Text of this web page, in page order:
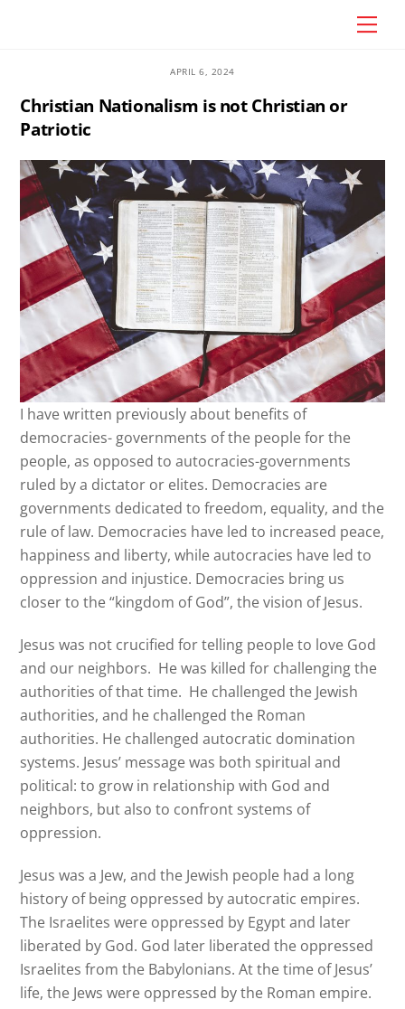
APRIL 6, 2024
Christian Nationalism is not Christian or
Patriotic
I have written previously about benefits of
democracies- governments of the people for the
people, as opposed to autocracies-governments
ruled by a dictator or elites. Democracies are
governments dedicated to freedom, equality, and the
rule of law. Democracies have led to increased peace,
happiness and liberty, while autocracies have led to
oppression and injustice. Democracies bring us
closer to the “kingdom of God”, the vision of Jesus.
Jesus was not crucified for telling people to love God
and our neighbors. He was killed for challenging the
authorities of that time. He challenged the Jewish
authorities, and he challenged the Roman
authorities. He challenged autocratic domination
systems. Jesus’ message was both spiritual and
political: to grow in relationship with God and
neighbors, but also to confront systems of
oppression.
Jesus was a Jew, and the Jewish people had a long
history of being oppressed by autocratic empires.
The Israelites were oppressed by Egypt and later
liberated by God. God later liberated the oppressed
Israelites from the Babylonians. At the time of Jesus’
life, the Jews were oppressed by the Roman empire.